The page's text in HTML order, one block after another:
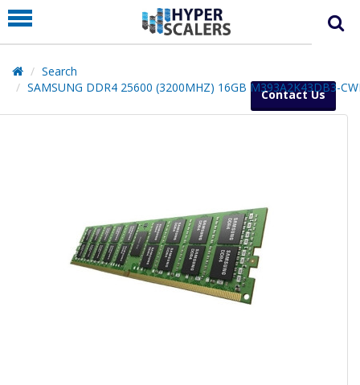
PRODUCT
PARTNERS
EDUCATION
HYPERLABS
Contact Us
Search
SAMSUNG DDR4 25600 (3200MHZ) 16GB M393A2K43DB3-